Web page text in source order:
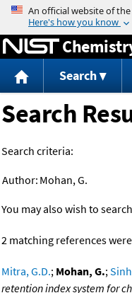
Search
Search
Search criteria:
Author: Mohan, G.
You may also wish to
2 matching references
Mitra, G.D.; Mohan, G.;
retention index system for